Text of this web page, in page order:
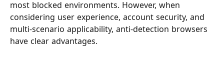
most blocked environments. However, when
considering user experience, account security, and
multi-scenario applicability, anti-detection browsers
have clear advantages.